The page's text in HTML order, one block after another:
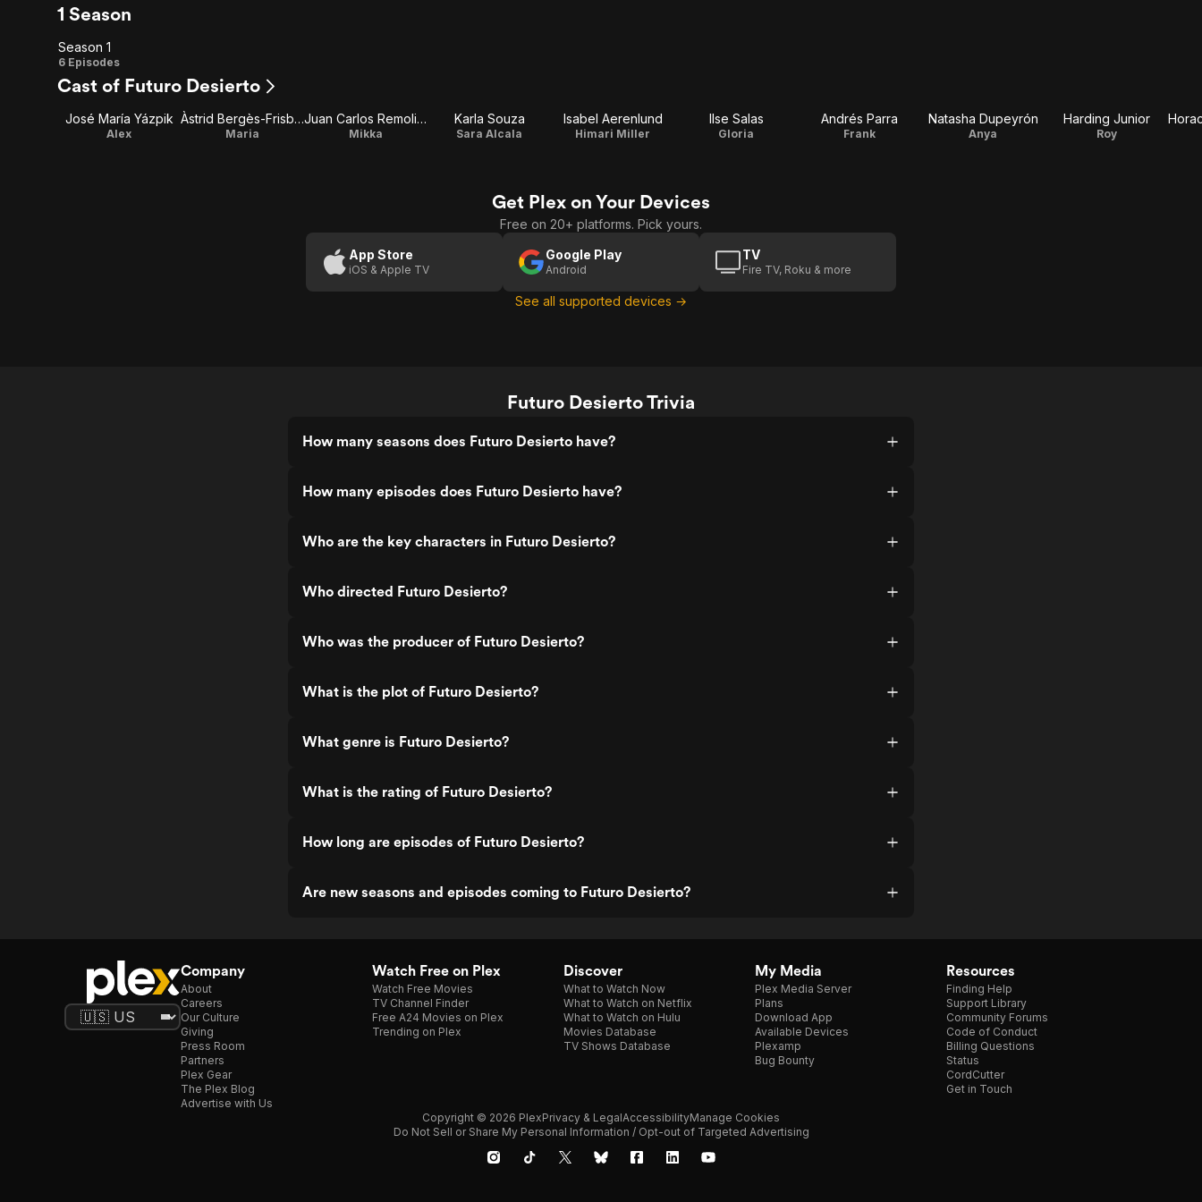
1 Season
Season
1
Season 1
6 Episodes
Cast of Futuro Desierto
José María Yázpik
Alex
Àstrid Bergès-Frisbey
Maria
Juan Carlos Remolina
Mikka
Karla Souza
Sara Alcala
Isabel Aerenlund
Himari Miller
Ilse Salas
Gloria
Andrés Parra
Frank
Natasha Dupeyrón
Anya
Harding Junior
Roy
Get Plex on Your Devices
Free on 20+ platforms. Pick yours.
App Store
iOS & Apple TV
Google Play
Android
TV
Fire TV, Roku & more
See all supported devices →
Futuro Desierto Trivia
How many seasons does Futuro Desierto have?
How many episodes does Futuro Desierto have?
Who are the key characters in Futuro Desierto?
Who directed Futuro Desierto?
Who was the producer of Futuro Desierto?
What is the plot of Futuro Desierto?
What genre is Futuro Desierto?
What is the rating of Futuro Desierto?
How long are episodes of Futuro Desierto?
Are new seasons and episodes coming to Futuro Desierto?
Company
About
Careers
Our Culture
Giving
Press Room
Partners
Plex Gear
The Plex Blog
Advertise with Us
Watch Free on Plex
Watch Free Movies
TV Channel Finder
Free A24 Movies on Plex
Trending on Plex
Discover
What to Watch Now
What to Watch on Netflix
What to Watch on Hulu
Movies Database
TV Shows Database
My Media
Plex Media Server
Plans
Download App
Available Devices
Plexamp
Bug Bounty
Resources
Finding Help
Support Library
Community Forums
Code of Conduct
Billing Questions
Status
CordCutter
Get in Touch
Copyright © 2026 PlexPrivacy & LegalAccessibilityManage Cookies
Do Not Sell or Share My Personal Information / Opt-out of Targeted Advertising